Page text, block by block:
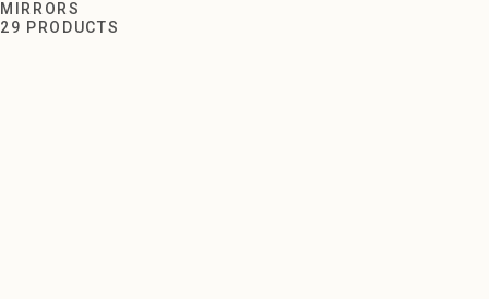
Mirrors
MIRRORS
29 PRODUCTS